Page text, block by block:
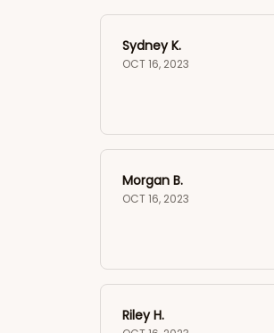
Sydney K.
OCT 16, 2023
Morgan B.
OCT 16, 2023
Riley H.